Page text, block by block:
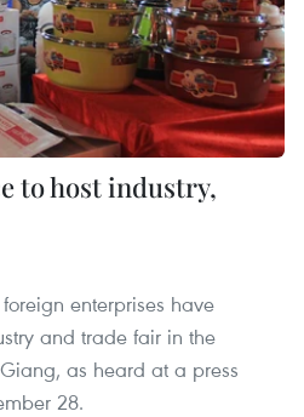
to host industry,
enterprises have
and trade fair in the
as heard at a press
28.